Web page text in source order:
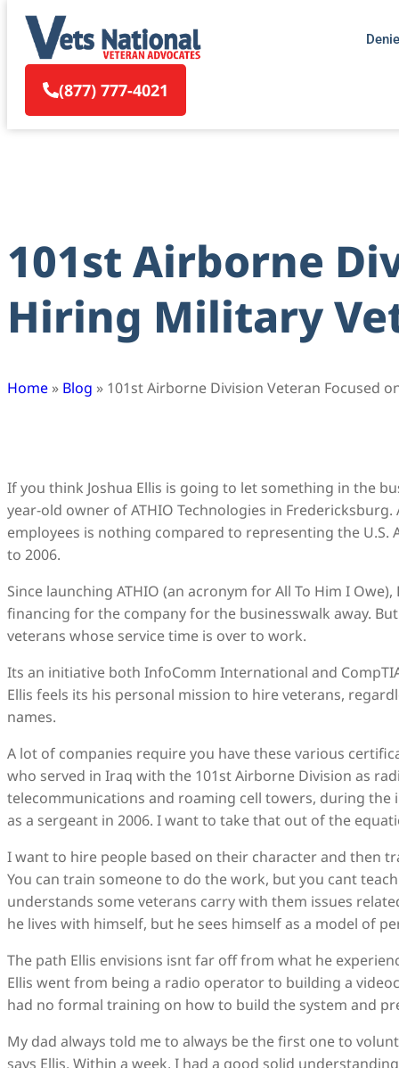
(877) 777-4021
101st Airborne
Hiring Military
Home » Blog » 101st Airborne Division Veteran Focused
If you think Joshua Ellis is going to let something in the
year-old owner of ATHIO Technologies in
employees is nothing compared to representing the
to 2006.
Since launching ATHIO (an acronym for All To Him I
financing for the company for the businesswalk away.
veterans whose service time is over to work.
Its an initiative both InfoComm International and
Ellis feels its his personal mission to hire veterans,
names.
A lot of companies require you have these various
who served in Iraq with the 101st Airborne Division as
telecommunications and roaming cell towers, during the
as a sergeant in 2006. I want to take that out of the
I want to hire people based on their character and then
You can train someone to do the work, but you cant
understands some veterans carry with them issues
he lives with himself, but he sees himself as a model of
The path Ellis envisions isnt far off from what he
Ellis went from being a radio operator to building a
had no formal training on how to build the system and
My dad always told me to always be the first one to
says Ellis. Within a week, I had a good solid